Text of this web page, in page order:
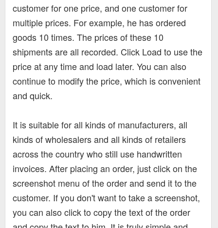
customer for one price, and one customer for
multiple prices. For example, he has ordered
goods 10 times. The prices of these 10
shipments are all recorded. Click Load to use the
price at any time and load later. You can also
continue to modify the price, which is convenient
and quick.
It is suitable for all kinds of manufacturers, all
kinds of wholesalers and all kinds of retailers
across the country who still use handwritten
invoices. After placing an order, just click on the
screenshot menu of the order and send it to the
customer. If you don't want to take a screenshot,
you can also click to copy the text of the order